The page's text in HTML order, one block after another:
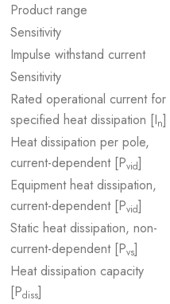
Product range
Sensitivity
Impulse withstand current
Sensitivity
Rated operational current for
specified heat dissipation [In]
Heat dissipation per pole,
current-dependent [Pvid]
Equipment heat dissipation,
current-dependent [Pvid]
Static heat dissipation, non-
current-dependent [Pvs]
Heat dissipation capacity
[Pdiss]